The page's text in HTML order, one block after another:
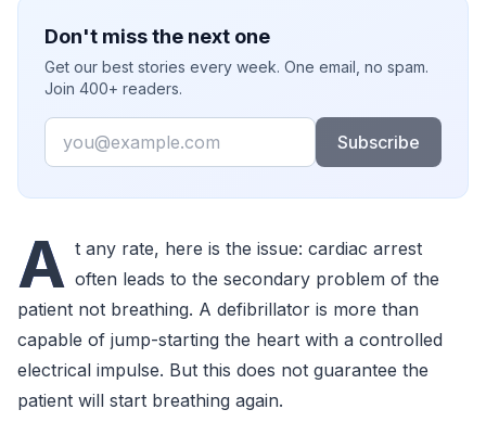
Don't miss the next one
Get our best stories every week. One email, no spam.
Join 400+ readers.
Email
Subscribe
A t any rate, here is the issue: cardiac arrest
often leads to the secondary problem of the
patient not breathing. A defibrillator is more than
capable of jump-starting the heart with a controlled
electrical impulse. But this does not guarantee the
patient will start breathing again.